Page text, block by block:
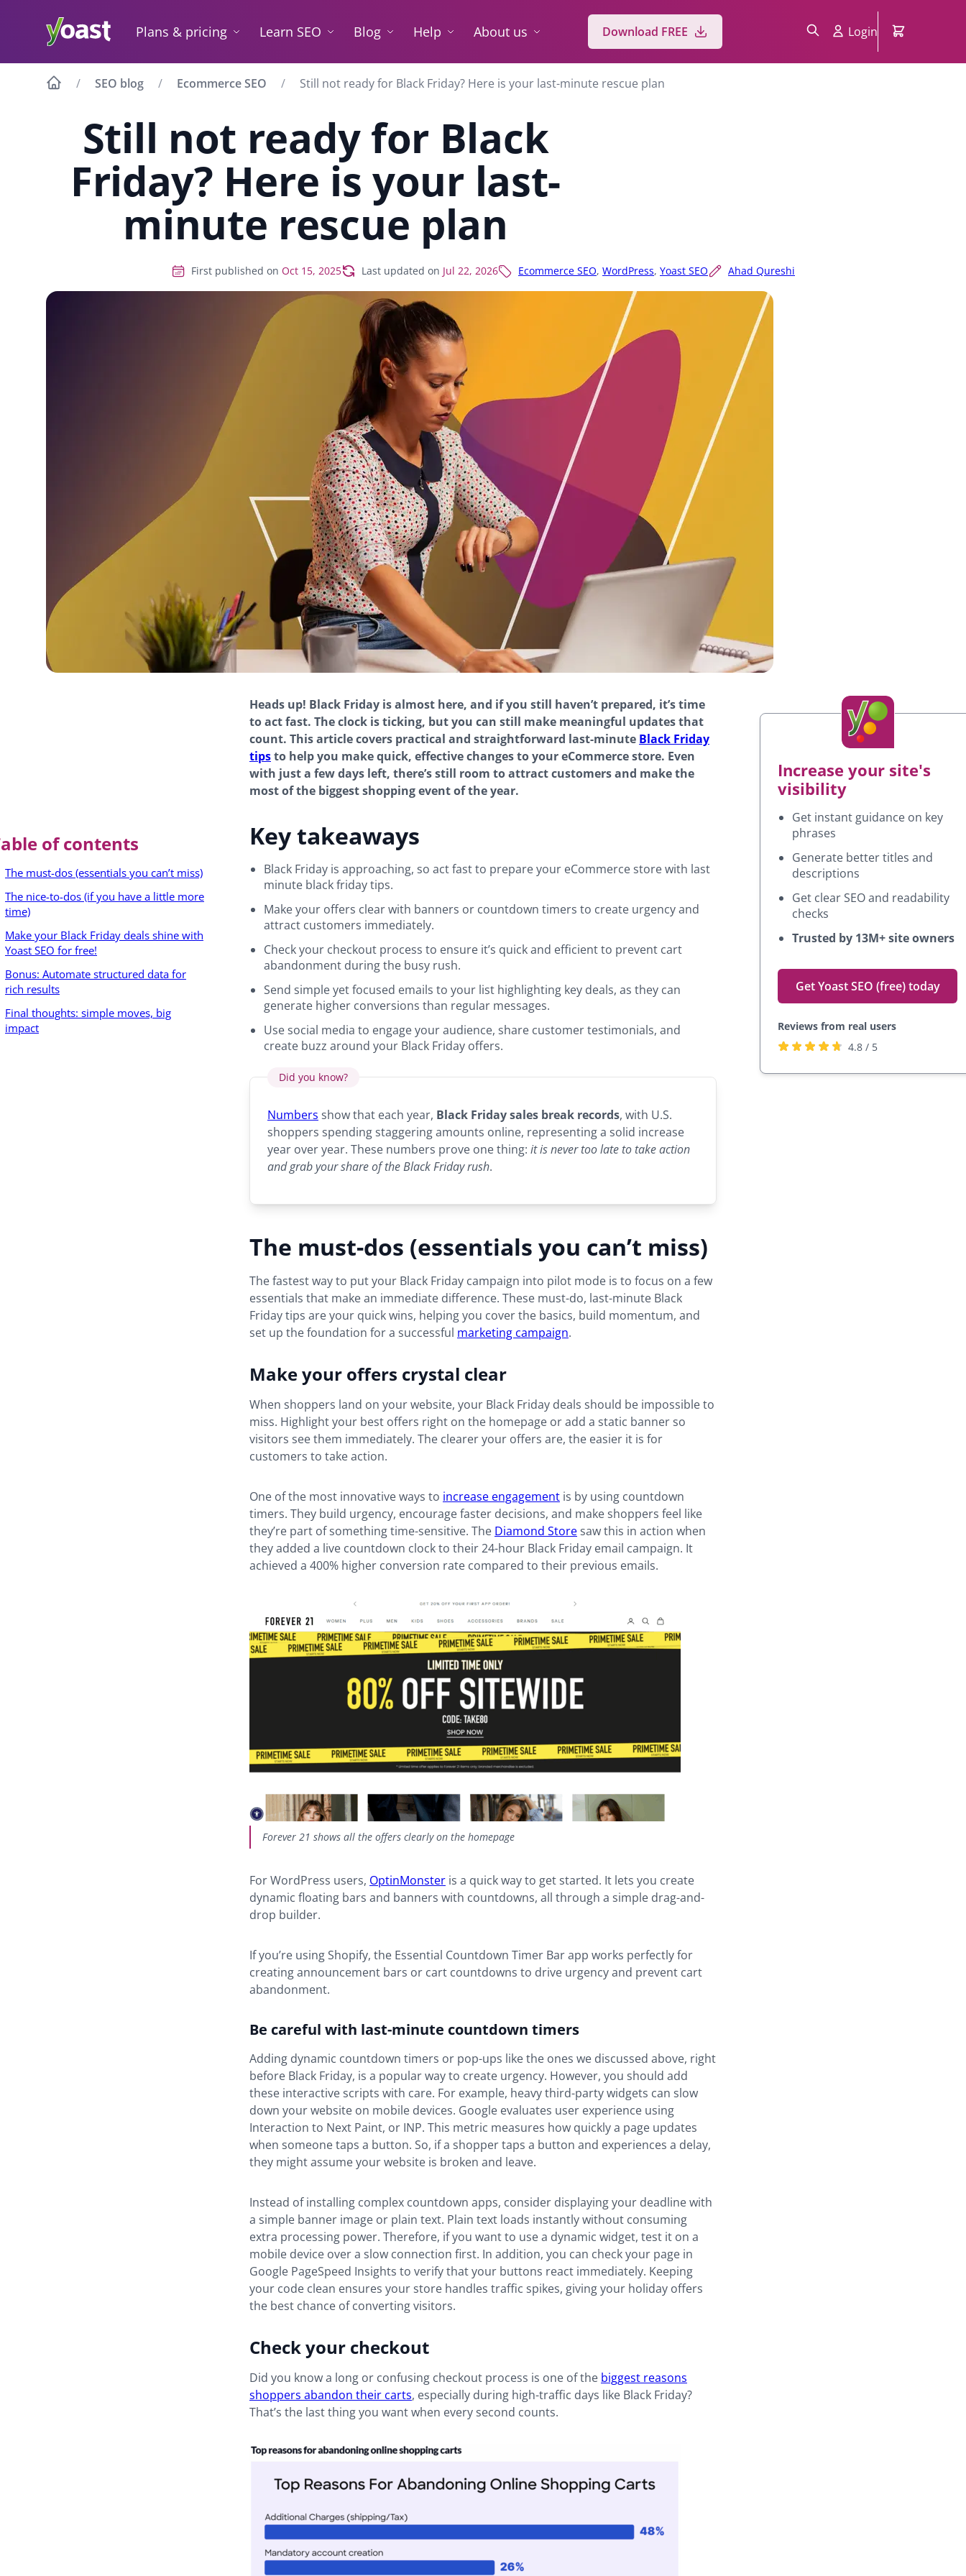
Plans & pricing Learn SEO Blog Help About us Download FREE Login
SEO blog Ecommerce SEO Still not ready for Black Friday? Here is your last-minute rescue plan
Still not ready for Black
Friday? Here is your last-
minute rescue plan
First published on Oct 15, 2025 Last updated on Jul 22, 2026 Ecommerce SEO, WordPress, Yoast SEO Ahad Qureshi
Increase your site's
visibility
Get instant guidance on key
phrases
Generate better titles and
descriptions
Get clear SEO and readability
checks
Trusted by 13M+ site owners
Get Yoast SEO (free) today
Reviews from real users
Rated
4.8 / 5
Heads up! Black Friday is almost here, and if you still haven’t prepared, it’s time
to act fast. The clock is ticking, but you can still make meaningful updates that
count. This article covers practical and straightforward last-minute Black Friday
tipsto help you make quick, effective changes to your eCommerce store. Even
with just a few days left, there’s still room to attract customers and make the
most of the biggest shopping event of the year.
of contents
The must-dos (essentials you can’t miss)
The nice-to-dos (if you have a little more
time)
Make your Black Friday deals shine with
Yoast SEO for free!
Bonus: Automate structured data for
rich results
Final thoughts: simple moves, big
impact
Key takeaways
Black Friday is approaching, so act fast to prepare your eCommerce store with last
minute black friday tips.
Make your offers clear with banners or countdown timers to create urgency and
attract customers immediately.
Check your checkout process to ensure it’s quick and efficient to prevent cart
abandonment during the busy rush.
Send simple yet focused emails to your list highlighting key deals, as they can
generate higher conversions than regular messages.
Use social media to engage your audience, share customer testimonials, and
create buzz around your Black Friday offers.
Did you know?
Numbers show that each year, Black Friday sales break records, with U.S.
shoppers spending staggering amounts online, representing a solid increase
year over year. These numbers prove one thing: it is never too late to take action
and grab your share of the Black Friday rush.
The must-dos (essentials you can’t miss)
The fastest way to put your Black Friday campaign into pilot mode is to focus on a few
essentials that make an immediate difference. These must-do, last-minute Black
Friday tips are your quick wins, helping you cover the basics, build momentum, and
set up the foundation for a successful marketing campaign.
Make your offers crystal clear
When shoppers land on your website, your Black Friday deals should be impossible to
miss. Highlight your best offers right on the homepage or add a static banner so
visitors see them immediately. The clearer your offers are, the easier it is for
customers to take action.
One of the most innovative ways to increase engagement is by using countdown
timers. They build urgency, encourage faster decisions, and make shoppers feel like
they’re part of something time-sensitive. The Diamond Storesaw this in action when
they added a live countdown clock to their 24-hour Black Friday email campaign. It
achieved a 400% higher conversion rate compared to their previous emails.
Forever 21 shows all the offers clearly on the homepage
For WordPress users, OptinMonster is a quick way to get started. It lets you create
dynamic floating bars and banners with countdowns, all through a simple drag-and-
drop builder.
If you’re using Shopify, the Essential Countdown Timer Bar app works perfectly for
creating announcement bars or cart countdowns to drive urgency and prevent cart
abandonment.
Be careful with last-minute countdown timers
Adding dynamic countdown timers or pop-ups like the ones we discussed above, right
before Black Friday, is a popular way to create urgency. However, you should add
these interactive scripts with care. For example, heavy third-party widgets can slow
down your website on mobile devices. Google evaluates user experience using
Interaction to Next Paint, or INP. This metric measures how quickly a page updates
when someone taps a button. So, if a shopper taps a button and experiences a delay,
they might assume your website is broken and leave.
Instead of installing complex countdown apps, consider displaying your deadline with
a simple banner image or plain text. Plain text loads instantly without consuming
extra processing power. Therefore, if you want to use a dynamic widget, test it on a
mobile device over a slow connection first. In addition, you can check your page in
Google PageSpeed Insights to verify that your buttons react immediately. Keeping
your code clean ensures your store handles traffic spikes, giving your holiday offers
the best chance of converting visitors.
Check your checkout
Did you know a long or confusing checkout process is one of the biggest reasons
shoppers abandon their carts, especially during high-traffic days like Black Friday?
That’s the last thing you want when every second counts.